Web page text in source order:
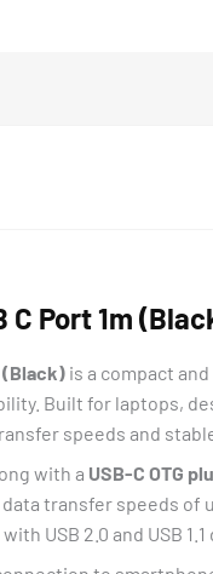
C Port 1m
(Black) is a compact
Built for laptops,
speeds and
with a USB-C OTG
transfer speeds of
USB 2.0 and USB 1.1